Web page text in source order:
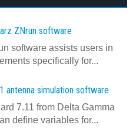
ZNrun software
software assists users in
specifically for...
antenna simulation software
7.11 from Delta Gamma
define variables for...